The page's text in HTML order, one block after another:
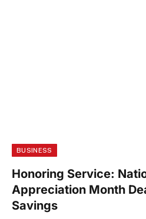
BUSINESS
Honoring Service:
Appreciation Month
Savings